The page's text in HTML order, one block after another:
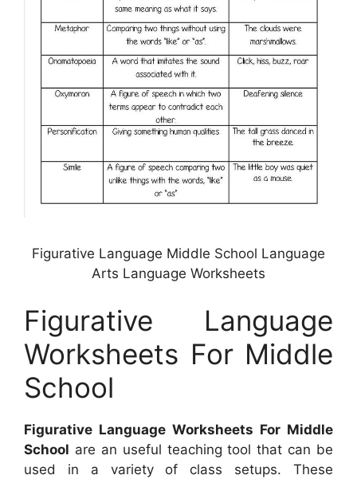
Figurative Language Middle School Language
Arts Language Worksheets
Figurative Language
Worksheets For Middle
School
Figurative Language Worksheets For Middle
School are an useful teaching tool that can be
used in a variety of class setups. These